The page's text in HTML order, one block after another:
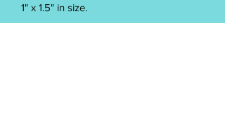
1" x 1.5" in size.